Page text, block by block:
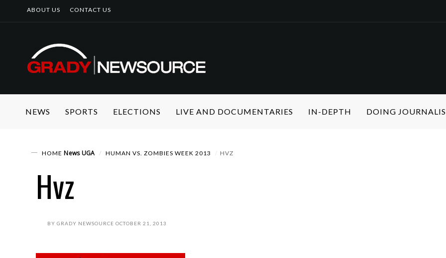
ABOUT US CONTACT US
NEWS SPORTS ELECTIONS LIVE AND DOCUMENTARIES IN-DEPTH DOING
HOME News UGA HUMAN VS. ZOMBIES WEEK 2013 HVZ
Hvz
BY GRADY NEWSOURCE OCTOBER 21, 2013